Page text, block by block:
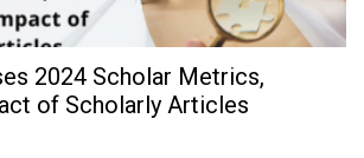
2024 Scholar Metrics,
of Scholarly Articles